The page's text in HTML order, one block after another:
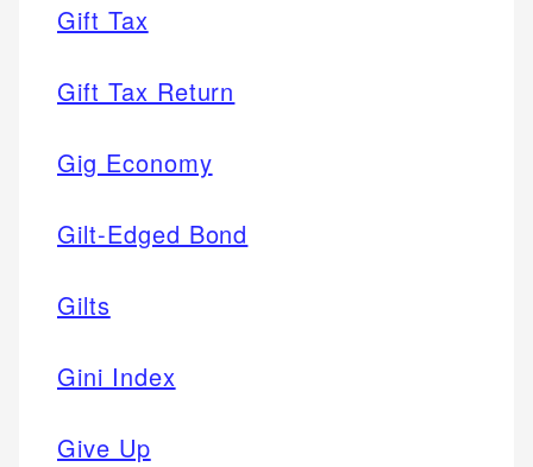
Gift Tax
Gift Tax Return
Gig Economy
Gilt-Edged Bond
Gilts
Gini Index
Give Up